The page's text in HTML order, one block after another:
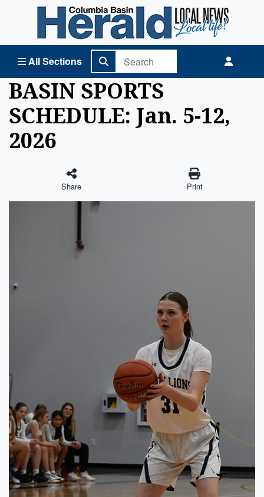
All Sections
Columbia Basin Herald Home
BASIN SPORTS
SCHEDULE: Jan. 5-12,
2026
Share Print